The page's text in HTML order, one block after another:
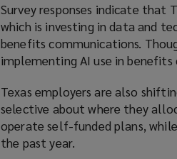
Survey responses indicate that
which is investing in data and
benefits communications.
implementing AI use in
Texas employers are also
selective about where they
operate self-funded plans,
the past year.